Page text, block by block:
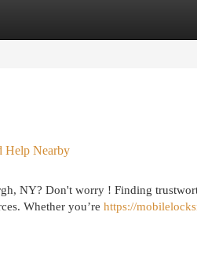
Help Nearby
NY? Don't worry ! Finding
Whether you’re https://